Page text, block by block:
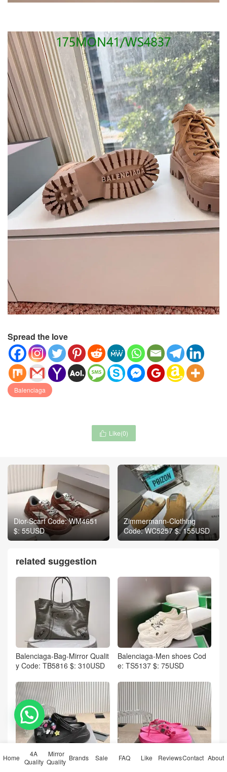
Spread the love
Balenciaga
 Like(0)
Dior-Scarf Code: WM4651
$: 55USD
Zimmermann-Clothing
Code: WC5257 $: 155USD
related suggestion
Balenciaga-Bag-Mirror Qualit
y Code: TB5816 $: 310USD
Balenciaga-Men shoes Cod
e: TS5137 $: 75USD
Balenciaga-Women Shoes C
Balenciaga-Women Shoes C
Home
4A
Quality
Mirror
Quality Brands Sale FAQ Like ReviewsContact About
💬 Need help?